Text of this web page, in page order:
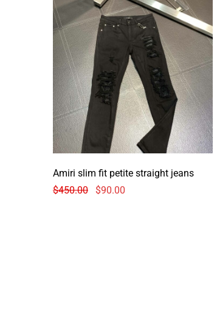
Amiri slim fit petite straight jeans
$450.00 $90.00